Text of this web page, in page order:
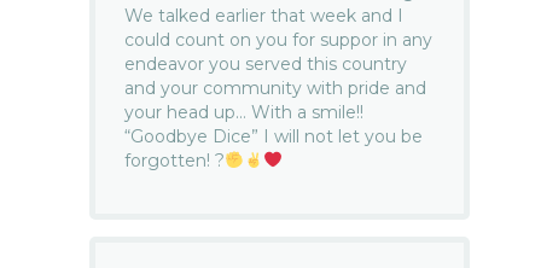
We talked earlier that week and I
could count on you for suppor in any
endeavor you served this country
and your community with pride and
your head up… With a smile!!
“Goodbye Dice” I will not let you be
forgotten! ?